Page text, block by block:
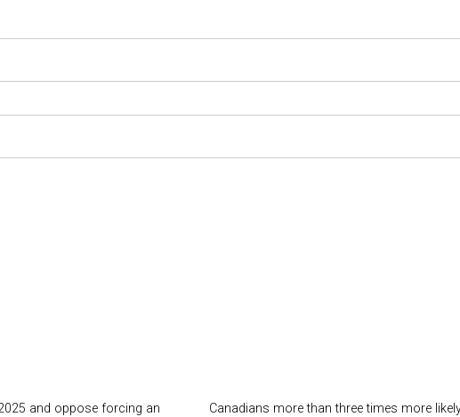
and oppose forcing an
Canadians more than three times more